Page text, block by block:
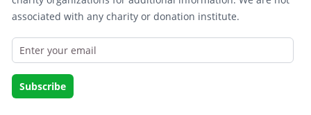
associated with any charity or donation institute.